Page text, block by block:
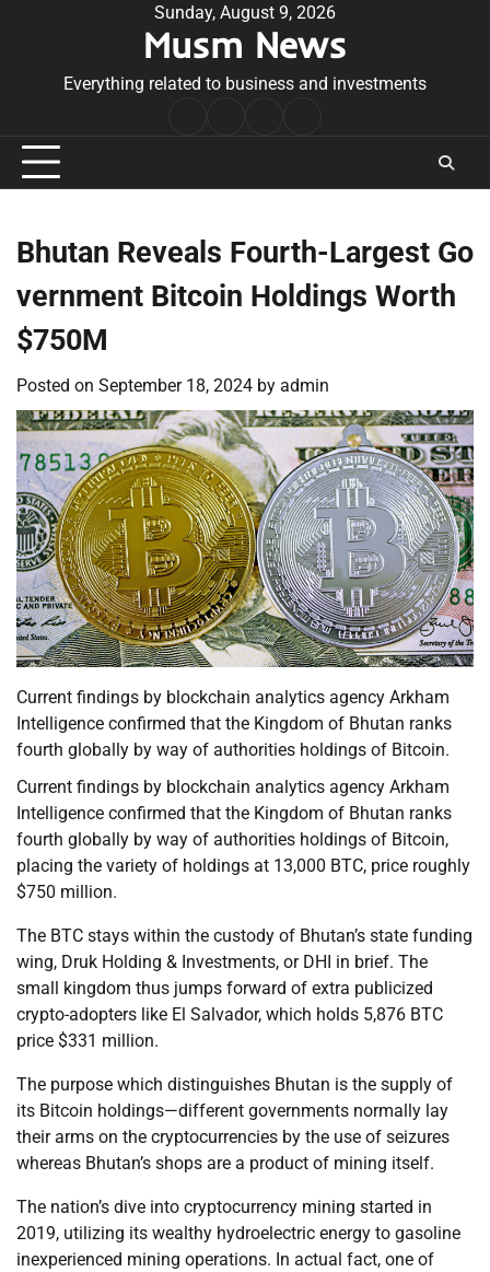
Sunday, August 9, 2026
Musm News
Everything related to business and investments
Conditions
Bhutan Reveals Fourth-Largest Go
vernment Bitcoin Holdings Worth
$750M
Posted on September 18, 2024 by admin
Current findings by blockchain analytics agency Arkham
Intelligence confirmed that the Kingdom of Bhutan ranks
fourth globally by way of authorities holdings of Bitcoin.
Current findings by blockchain analytics agency Arkham
Intelligence confirmed that the Kingdom of Bhutan ranks
fourth globally by way of authorities holdings of Bitcoin,
placing the variety of holdings at 13,000 BTC, price roughly
$750 million.
The BTC stays within the custody of Bhutan’s state funding
wing, Druk Holding & Investments, or DHI in brief. The
small kingdom thus jumps forward of extra publicized
crypto-adopters like El Salvador, which holds 5,876 BTC
price $331 million.
The purpose which distinguishes Bhutan is the supply of
its Bitcoin holdings—different governments normally lay
their arms on the cryptocurrencies by the use of seizures
whereas Bhutan’s shops are a product of mining itself.
The nation’s dive into cryptocurrency mining started in
2019, utilizing its wealthy hydroelectric energy to gasoline
inexperienced mining operations. In actual fact, one of